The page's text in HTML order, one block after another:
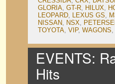
GLORIA, GT-R, HILUX,
LEOPARD, LEXUS GS,
NISSAN, NSX,
TOYOTA, VIP, WAGONS,
EVENTS:
Hits